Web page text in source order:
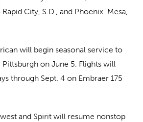
City, S.D., and Phoenix-Mesa,
will begin seasonal service to
on June 5. Flights will
through Sept. 4 on Embraer 175
and Spirit will resume nonstop